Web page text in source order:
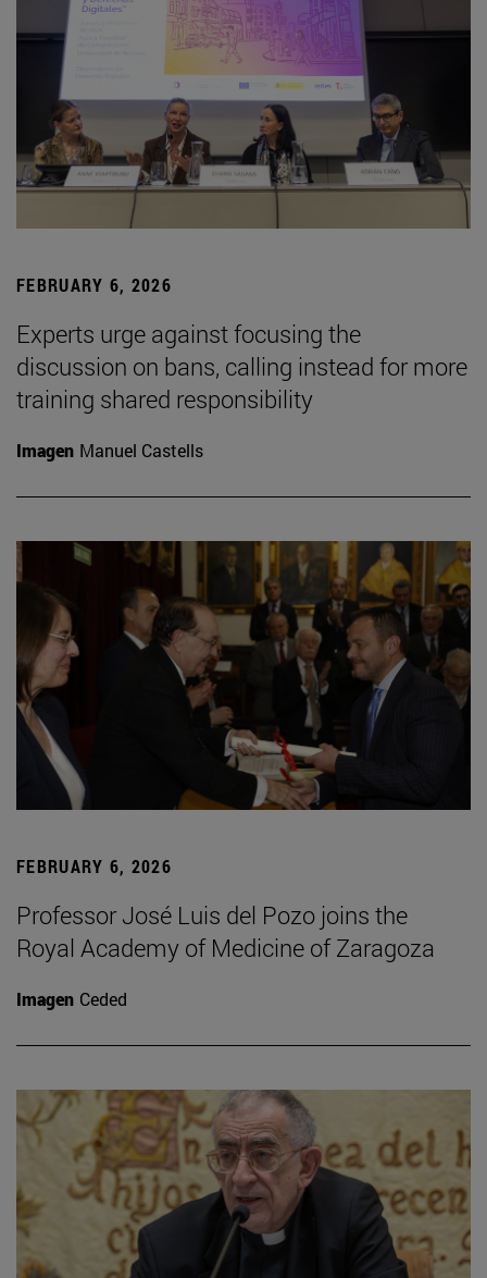
FEBRUARY 6, 2026
Experts urge against focusing the
discussion on bans, calling instead for more
training shared responsibility
Imagen Manuel Castells
FEBRUARY 6, 2026
Professor José Luis del Pozo joins the
Royal Academy of Medicine of Zaragoza
Imagen Ceded